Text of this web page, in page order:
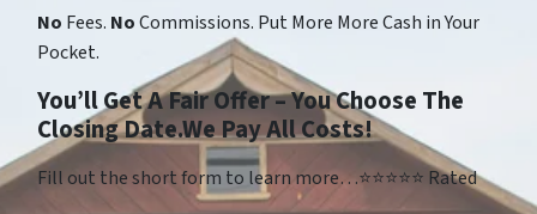
No Fees. NoCommissions. Put More More Cash in Your
Pocket.
You’ll Get A Fair Offer – You Choose The
Closing Date.We Pay All Costs!
Fill out the short form to learn more…⭐⭐⭐⭐⭐ Rated